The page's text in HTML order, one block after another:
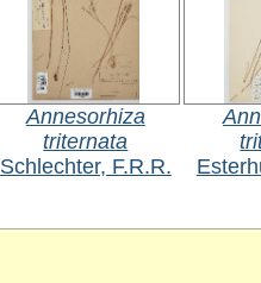
Annesorhiza
triternata
Schlechter, F.R.R.